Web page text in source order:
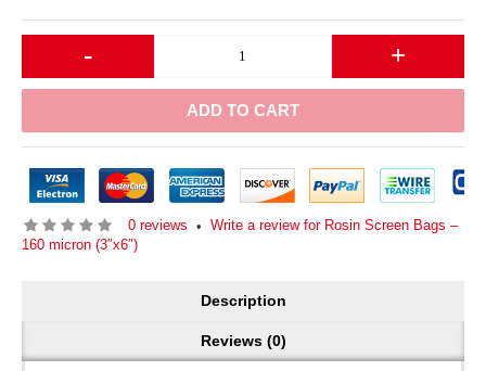
- +
ADD TO CART
0 reviews • Write a review for Rosin Screen Bags –
160 micron (3″x6″)
Description
Reviews (0)